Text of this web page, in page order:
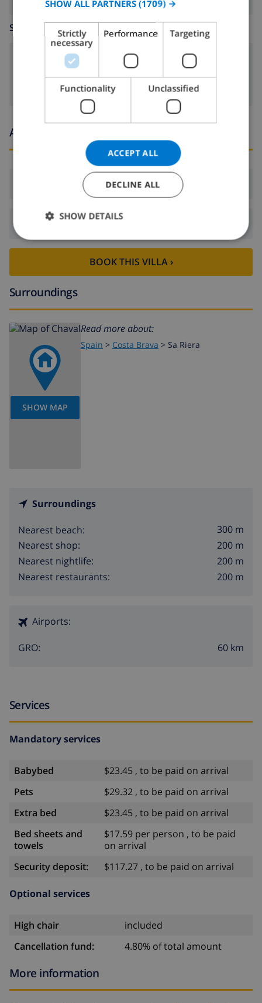
SITTING ROOM
Arrival and departure times
Arrival: From 16:00 before 19:00
Departure:
BOOK THIS VILLA ›
Surroundings
SHOW MAP
Read more about:
Spain > Costa Brava > Sa Riera
Surroundings
Nearest beach:
300 m
Nearest shop:
200 m
Nearest nightlife:
200 m
Nearest restaurants:
200 m
Airports:
GRO: 60 km
Services
Mandatory services
Babybed
$23.45 , to be paid on arrival
Pets
$29.32 , to be paid on arrival
Extra bed
$23.45 , to be paid on arrival
Bed sheets and
towels
$17.59 per person , to be paid
on arrival
Security deposit:
$117.27 , to be paid on arrival
Optional services
High chair
included
Cancellation fund:
4.80% of total amount
More information
CATALAN
ITALIAN
DANISH
NORWEGIAN
SHOW ALL PARTNERS (1709) →
Strictly
necessary
Performance Targeting
Functionality Unclassified
ACCEPT ALL
DECLINE ALL
SHOW DETAILS